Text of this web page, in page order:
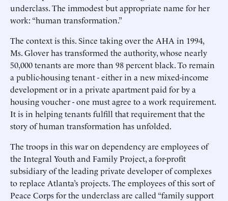
underclass. The immodest but appropriate name for her
work: “human transformation.”
The context is this. Since taking over the AHA in 1994,
Ms. Glover has transformed the authority, whose nearly
50,000 tenants are more than 98 percent black. To remain
a public-housing tenant - either in a new mixed-income
development or in a private apartment paid for by a
housing voucher - one must agree to a work requirement.
It is in helping tenants fulfill that requirement that the
story of human transformation has unfolded.
The troops in this war on dependency are employees of
the Integral Youth and Family Project, a for-profit
subsidiary of the leading private developer of complexes
to replace Atlanta’s projects. The employees of this sort of
Peace Corps for the underclass are called “family support